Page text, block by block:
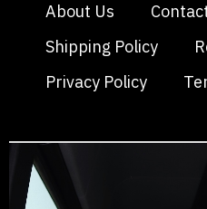
About Us
Shipping Policy
Privacy Policy